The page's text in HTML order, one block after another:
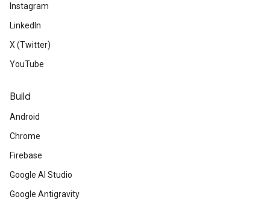
Instagram
LinkedIn
X (Twitter)
YouTube
Build
Android
Chrome
Firebase
Google AI Studio
Google Antigravity